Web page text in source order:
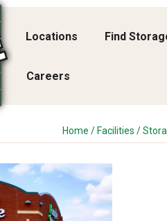
Locations Find
Careers
Home / Facilities /